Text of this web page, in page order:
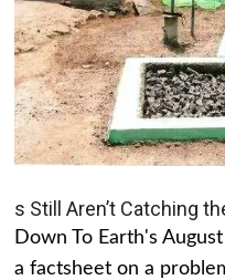
s Still Aren’t Catching
Down To Earth's
a factsheet on a